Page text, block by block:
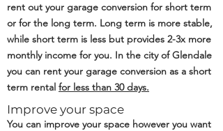
rent out your garage conversion for short term
or for the long term. Long term is more stable,
while short term is less but provides 2-3x more
monthly income for you. In the city of Glendale
you can rent your garage conversion as a short
term rental for less than 30 days.
Improve your space
You can improve your space however you want